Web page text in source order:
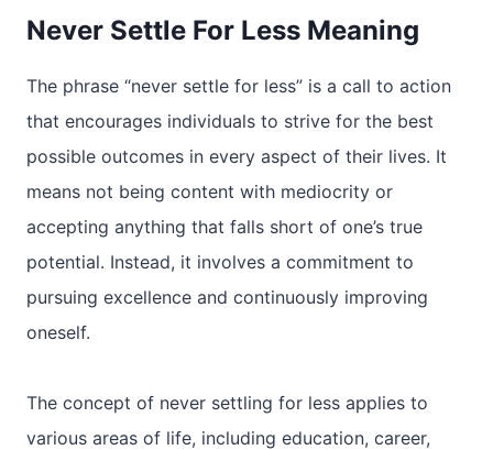
Never Settle For Less Meaning
The phrase “never settle for less” is a call to action
that encourages individuals to strive for the best
possible outcomes in every aspect of their lives. It
means not being content with mediocrity or
accepting anything that falls short of one’s true
potential. Instead, it involves a commitment to
pursuing excellence and continuously improving
oneself.
The concept of never settling for less applies to
various areas of life, including education, career,